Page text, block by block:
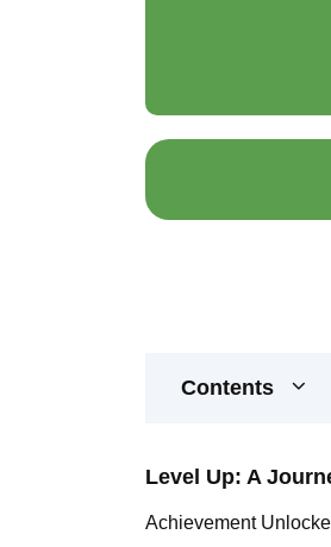
Contents
Level Up: A
Achievement